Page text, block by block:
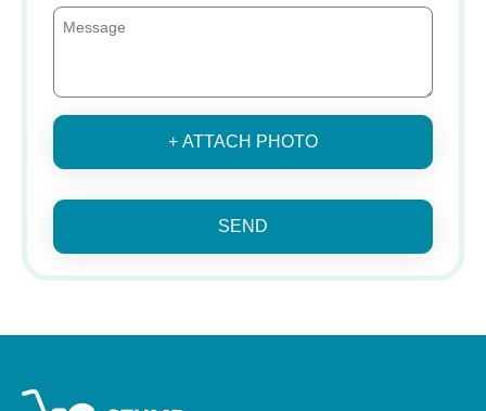
+ ATTACH PHOTO
SEND